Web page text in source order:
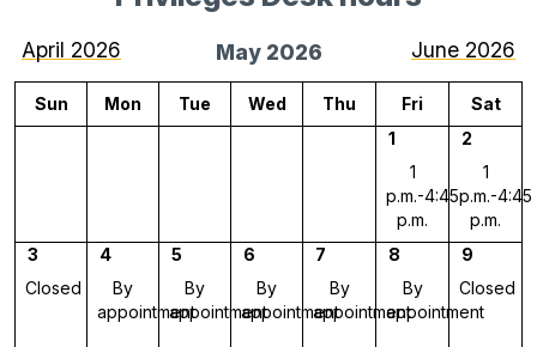
2026
April 2026 June 2026
May 2026
Sun Mon Tue Wed Thu Fri
Sat
1
1
p.m.-4:45
p.m.
2
1
p.m.-4:45
p.m.
3
Closed
4
By
appointment
5
By
appointment
6
By
appointment
7
By
appointment
8
By
appointment
9
Closed